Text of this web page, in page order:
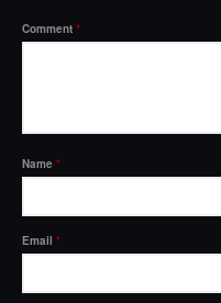
Comment *
Name *
Email *